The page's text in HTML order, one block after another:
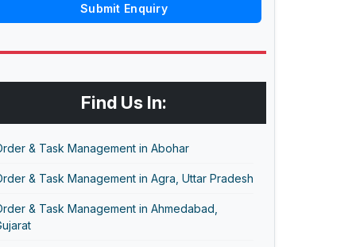
Submit Enquiry
Find Us In:
& Task Management in Abohar
& Task Management in Agra, Uttar Pradesh
& Task Management in Ahmedabad,